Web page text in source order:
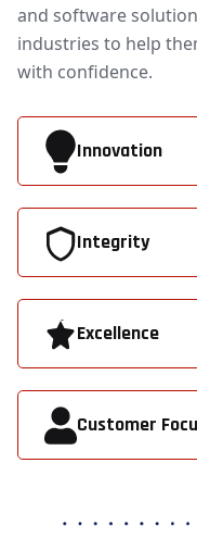
and software
industries to help
with confidence.
Innovation
Integrity
Excellence
Customer